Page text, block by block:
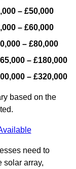
– £50,000
– £60,000
– £80,000
– £180,000
– £320,000
based on the
need to
solar array,